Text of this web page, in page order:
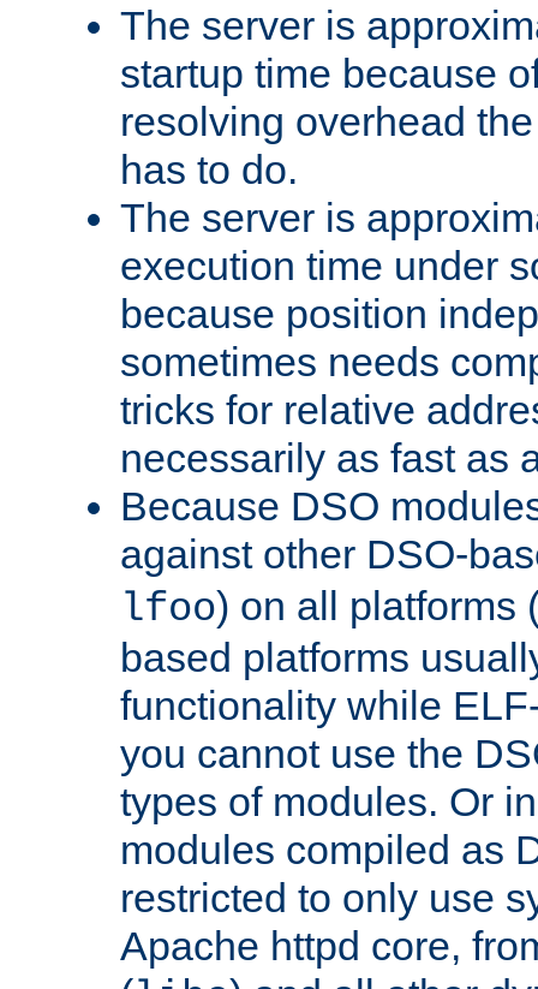
The server is
startup time because
resolving overhead
has to do.
The server is
execution time under
because position
sometimes needs
tricks for relative
necessarily as fast as
Because DSO
against other DSO-
lfoo) on all platforms
based platforms
functionality while
you cannot use the
types of modules. Or
modules compiled as
restricted to only use
Apache httpd core,